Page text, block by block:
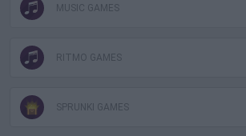
MUSIC GAMES
RITMO GAMES
SPRUNKI GAMES